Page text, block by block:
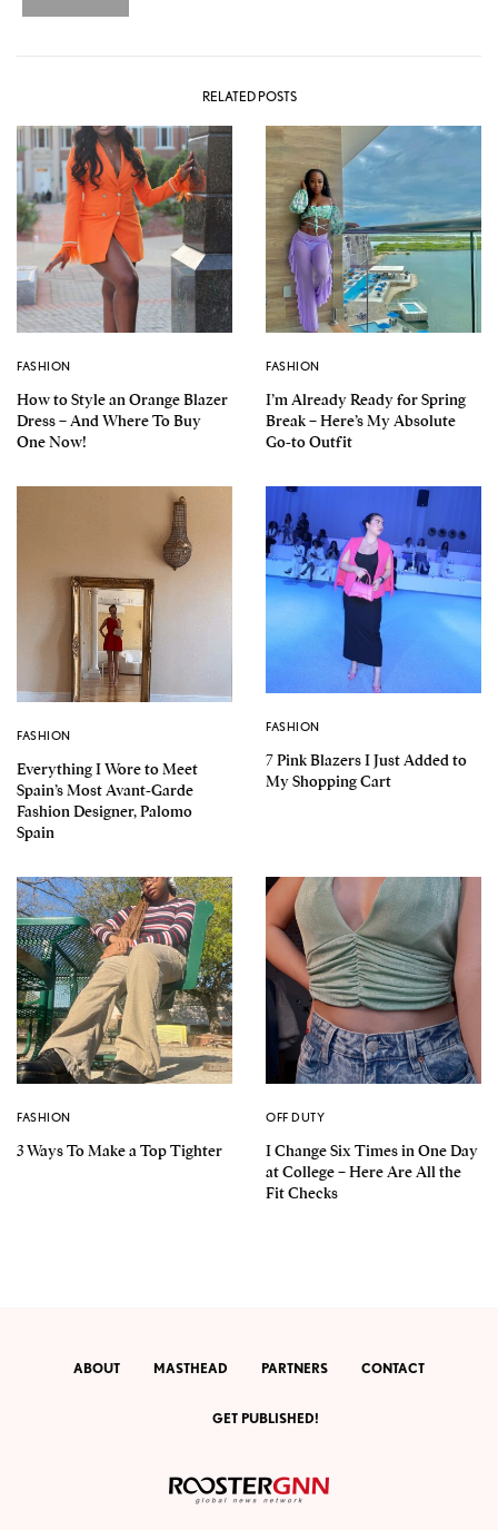
RELATED POSTS
FASHION
How to Style an Orange Blazer
Dress – And Where To Buy
One Now!
FASHION
I’m Already Ready for Spring
Break – Here’s My Absolute
Go-to Outfit
FASHION
Everything I Wore to Meet
Spain’s Most Avant-Garde
Fashion Designer, Palomo
Spain
FASHION
7 Pink Blazers I Just Added to
My Shopping Cart
FASHION
3 Ways To Make a Top Tighter
OFF DUTY
I Change Six Times in One Day
at College – Here Are All the
Fit Checks
ABOUT MASTHEAD PARTNERS CONTACT
GET PUBLISHED!